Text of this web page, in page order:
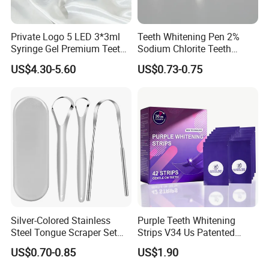
Private Logo 5 LED 3*3ml
Syringe Gel Premium Teeth
Whitening Kit
US$4.30-5.60
Teeth Whitening Pen 2%
Sodium Chlorite Teeth
Whitening Gel Fast Efficient
US$0.73-0.75
Silver-Colored Stainless
Steel Tongue Scraper Set
Tongue Coating Cleaner
Fresh Breath
US$0.70-0.85
Purple Teeth Whitening
Strips V34 Us Patented
Residue Free
US$1.90